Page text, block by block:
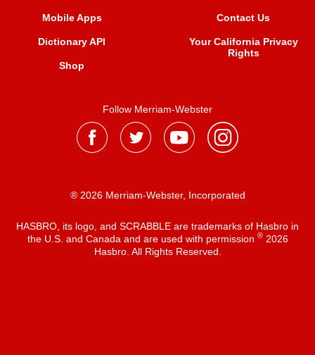
Mobile Apps
Dictionary API
Shop
Contact Us
Your California Privacy
Rights
Follow Merriam-Webster
® 2026 Merriam-Webster, Incorporated
HASBRO, its logo, and SCRABBLE are trademarks of Hasbro in
the U.S. and Canada and are used with permission ®2026
Hasbro. All Rights Reserved.